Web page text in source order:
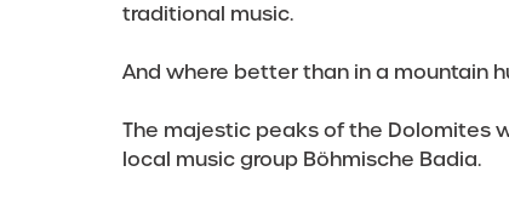
traditional music.
And where better than in a mountain
The majestic peaks of the Dolomites
local music group Böhmische Badia.